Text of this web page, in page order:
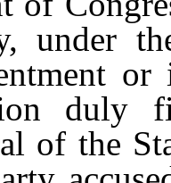
under
duly
of the